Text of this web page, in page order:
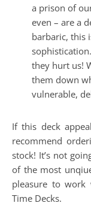
a prison of
even – are a
barbaric, this
they hurt us!
them down
vulnerable,
If this deck
recommend
stock! It’s not
of the most
pleasure to work
Time Decks.